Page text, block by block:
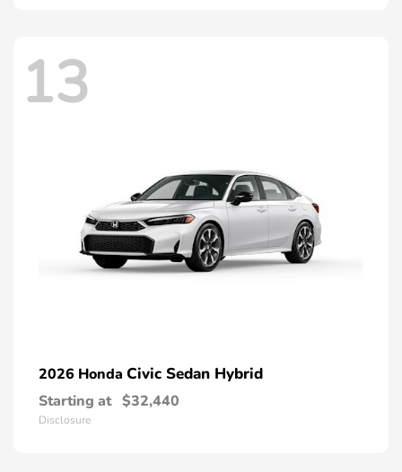
13
2026 Honda Civic Sedan Hybrid
Starting at $32,440
Disclosure